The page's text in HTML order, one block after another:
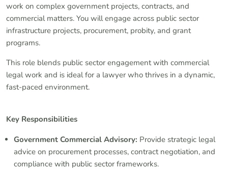
work on complex government projects, contracts, and
commercial matters. You will engage across public sector
infrastructure projects, procurement, probity, and grant
programs.
This role blends public sector engagement with commercial
legal work and is ideal for a lawyer who thrives in a dynamic,
fast-paced environment.
Key Responsibilities
Government Commercial Advisory: Provide strategic legal
advice on procurement processes, contract negotiation, and
compliance with public sector frameworks.